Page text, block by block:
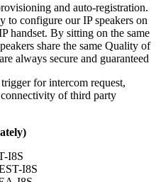
and auto-registration.
to configure our IP speakers on
handset. By sitting on the same
share the same Quality of
always secure and guaranteed
for intercom request,
of third party
I8S
I8S